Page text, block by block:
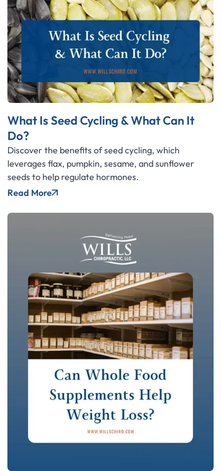
What Is Seed Cycling & What Can It
Do?
Discover the benefits of seed cycling, which
leverages flax, pumpkin, sesame, and sunflower
seeds to help regulate hormones.
Read More